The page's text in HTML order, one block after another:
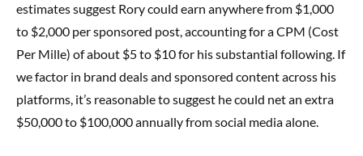
estimates suggest Rory could earn anywhere from $1,000
to $2,000 per sponsored post, accounting for a CPM (Cost
Per Mille) of about $5 to $10 for his substantial following. If
we factor in brand deals and sponsored content across his
platforms, it’s reasonable to suggest he could net an extra
$50,000 to $100,000 annually from social media alone.